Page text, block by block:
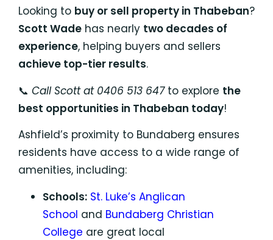
Looking to buy or sell property in Thabeban?
Scott Wade has nearly two decades of
experience, helping buyers and sellers
achieve top-tier results.
📞 Call Scott at 0406 513 647to explore the
best opportunities in Thabeban today!
Ashfield’s proximity to Bundaberg ensures
residents have access to a wide range of
amenities, including:
Schools: St. Luke’s Anglican
School and Bundaberg Christian
College are great local